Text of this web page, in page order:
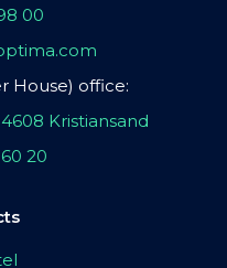
00
House) office:
Kristiansand
20